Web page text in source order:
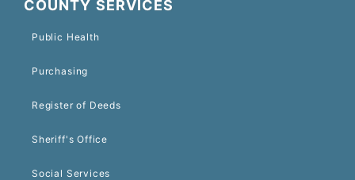
COUNTY SERVICES
Public Health
Purchasing
Register of Deeds
Sheriff's Office
Social Services